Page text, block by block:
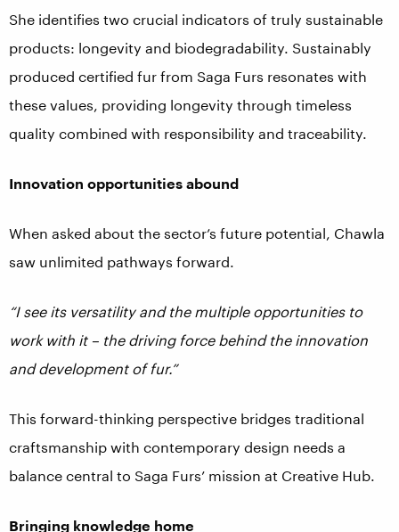
She identifies two crucial indicators of truly sustainable
products: longevity and biodegradability. Sustainably
produced certified fur from Saga Furs resonates with
these values, providing longevity through timeless
quality combined with responsibility and traceability.
Innovation opportunities abound
When asked about the sector’s future potential, Chawla
saw unlimited pathways forward.
“I see its versatility and the multiple opportunities to
work with it – the driving force behind the innovation
and development of fur.”
This forward-thinking perspective bridges traditional
craftsmanship with contemporary design needs a
balance central to Saga Furs’ mission at Creative Hub.
Bringing knowledge home